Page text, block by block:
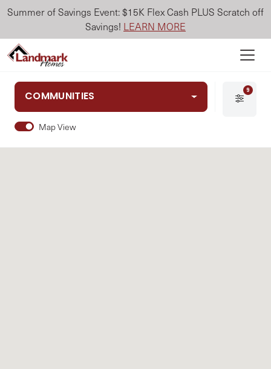
Summer of Savings Event: $15K Flex Cash PLUS Scratch off
Savings! LEARN MORE
COMMUNITIES 9
Map View